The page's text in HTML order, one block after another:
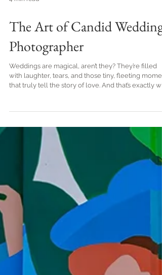
4 min read
The Art of Candid Wedding
Photographer
that truly tell the story of love. And that’s exactly
I adore candid wedding photography. It’s like
catching lightning in a bottle - those genuine,
unscripted emotions that make your special day
unforgettable. Today, I’m thrilled to share with you
the art of capturing candid wedding moments, so
you can treasure every heartfelt smile and joyful
tear forever. Why Candid